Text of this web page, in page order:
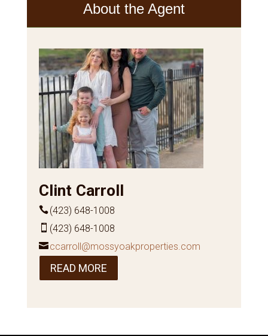
About the Agent
Clint Carroll
(423) 648-1008
(423) 648-1008
ccarroll@mossyoakproperties.com
READ MORE